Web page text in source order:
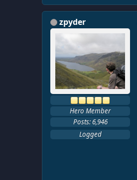
zpyder
Hero Member
Posts: 6,946
Logged